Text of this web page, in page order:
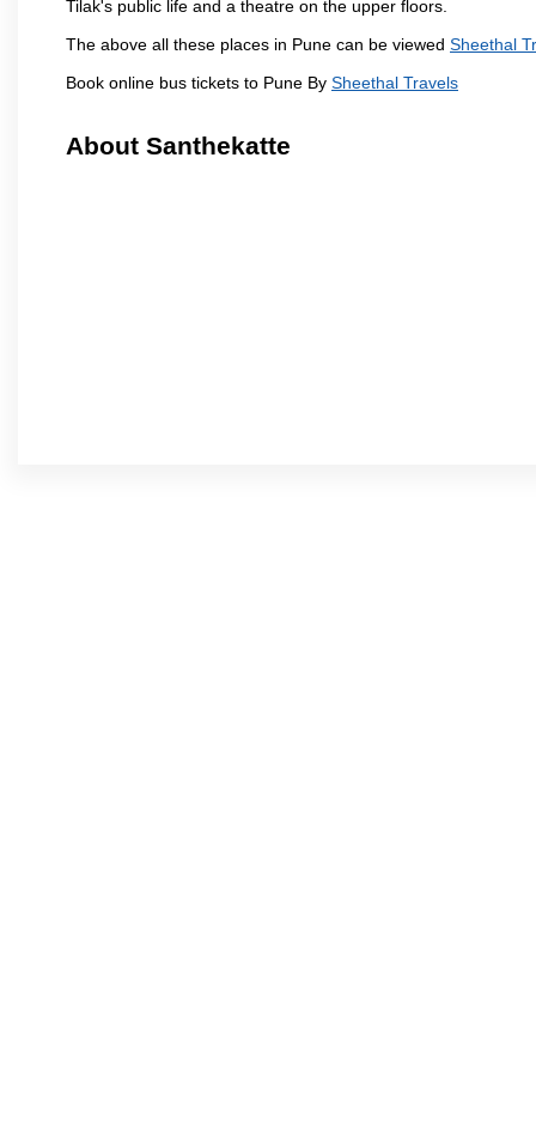
Tilak's public life and a theatre on the upper floors.
The above all these places in Pune can be viewed Sheethal
Book online bus tickets to Pune By Sheethal Travels
About Santhekatte